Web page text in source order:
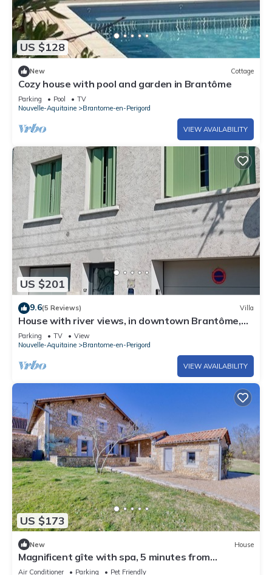
US $128
New Cottage
Cozy house with pool and garden in Brantôme
Parking Pool
TV
Nouvelle-Aquitaine
Brantome-en-Perigord
VIEW AVAILABILITY
US $201
9.6(5 Reviews) Villa
House with river views, in downtown Brantôme,
with a garage
Parking TV
View
Nouvelle-Aquitaine
Brantome-en-Perigord
VIEW AVAILABILITY
US $173
New House
Magnificent gîte with spa, 5 minutes from
Brantôme
Air Conditioner Parking Pet Friendly